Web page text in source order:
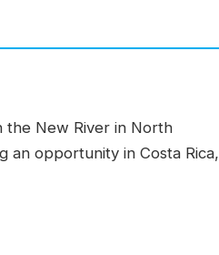
the New River in North
an opportunity in Costa Rica,